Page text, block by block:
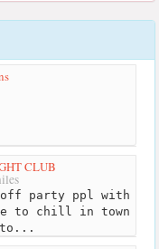
CLUB
off party ppl with
to chill in town